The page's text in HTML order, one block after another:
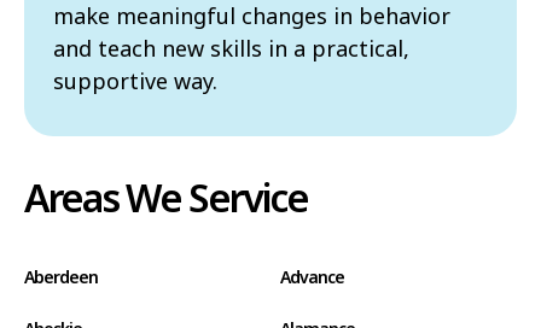
make meaningful changes in behavior
and teach new skills in a practical,
supportive way.
Areas We Service
Aberdeen Advance